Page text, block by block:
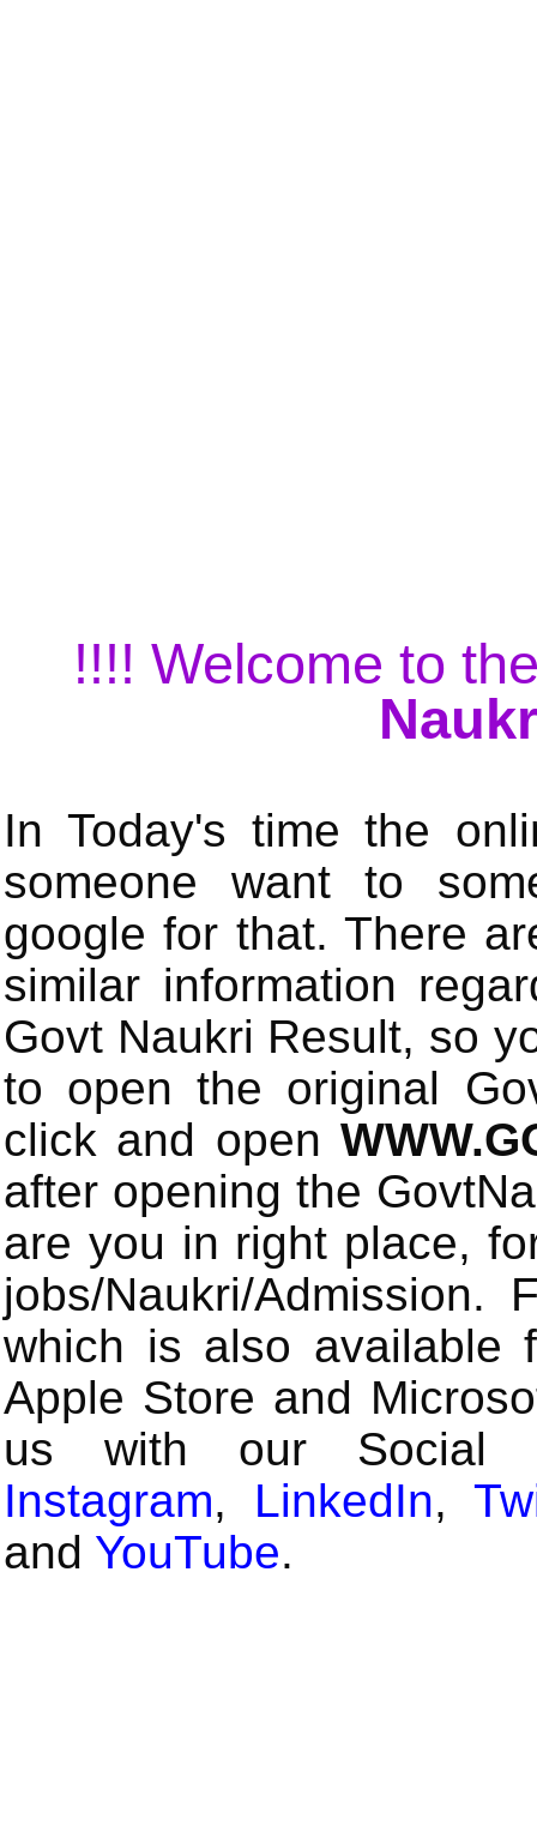
!!!! Welcome to
In Today's time the
someone want to
google for that. There
similar information
Govt Naukri Result, so
to open the original
click and open
after opening the
are you in right place,
jobs/Naukri/
which is also available
Apple Store and
us with our Social
Instagram, LinkedIn,
and YouTube.